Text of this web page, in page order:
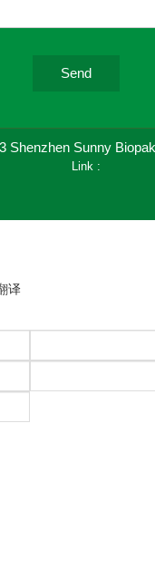
Send
Shenzhen Sunny
Link :
译